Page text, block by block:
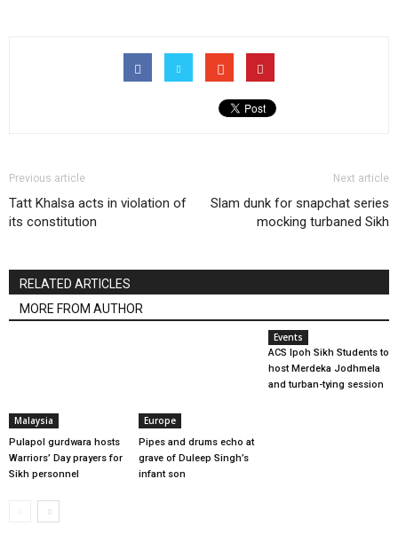
Previous article
Tatt Khalsa acts in violation of
its constitution
Next article
Slam dunk for snapchat series
mocking turbaned Sikh
RELATED ARTICLES
MORE FROM AUTHOR
Malaysia
Pulapol gurdwara hosts
Warriors’ Day prayers for
Sikh personnel
Europe
Pipes and drums echo at
grave of Duleep Singh’s
infant son
Events
ACS Ipoh Sikh Students to
host Merdeka Jodhmela
and turban-tying session